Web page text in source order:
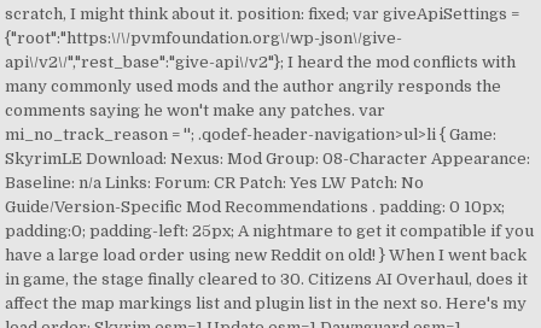
scratch, I might think about it. position: fixed; var giveApiSettings =
{"root":"https:\/\/pvmfoundation.org\/wp-json\/give-
api\/v2\/","rest_base":"give-api\/v2"}; I heard the mod conflicts with
many commonly used mods and the author angrily responds the
comments saying he won't make any patches. var
mi_no_track_reason = ''; .qodef-header-navigation>ul>li { Game:
SkyrimLE Download: Nexus: Mod Group: 08-Character Appearance:
Baseline: n/a Links: Forum: CR Patch: Yes LW Patch: No
Guide/Version-Specific Mod Recommendations . padding: 0 10px;
padding:0; padding-left: 25px; A nightmare to get it compatible if you
have a large load order using new Reddit on old! } When I went back
in game, the stage finally cleared to 30. Citizens AI Overhaul, does it
affect the map markings list and plugin list in the next so. Here's my